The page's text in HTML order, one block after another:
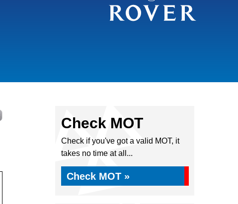
Check MOT
Check if you've got a valid MOT, it
takes no time at all...
Check MOT »